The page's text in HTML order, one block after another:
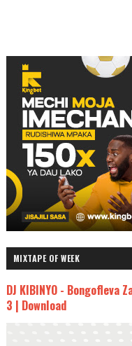
MIXTAPE OF WEEK
DJ KIBINYO - Bongofleva
3 | Download